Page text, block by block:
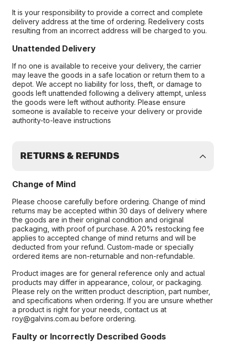
It is your responsibility to provide a correct and complete
delivery address at the time of ordering. Redelivery costs
resulting from an incorrect address will be charged to you.
Unattended Delivery
If no one is available to receive your delivery, the carrier
may leave the goods in a safe location or return them to a
depot. We accept no liability for loss, theft, or damage to
goods left unattended following a delivery attempt, unless
the goods were left without authority. Please ensure
someone is available to receive your delivery or provide
authority-to-leave instructions
RETURNS & REFUNDS
Change of Mind
Please choose carefully before ordering. Change of mind
returns may be accepted within 30 days of delivery where
the goods are in their original condition and original
packaging, with proof of purchase. A 20% restocking fee
applies to accepted change of mind returns and will be
deducted from your refund. Custom-made or specially
ordered items are non-returnable and non-refundable.
Product images are for general reference only and actual
products may differ in appearance, colour, or packaging.
Please rely on the written product description, part number,
and specifications when ordering. If you are unsure whether
a product is right for your needs, contact us at
roy@galvins.com.au before ordering.
Faulty or Incorrectly Described Goods